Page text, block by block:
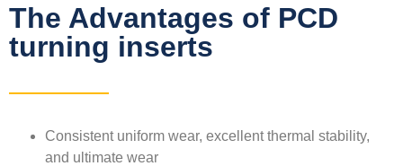
The Advantages of PCD
turning inserts
Consistent uniform wear, excellent thermal stability,
and ultimate wear